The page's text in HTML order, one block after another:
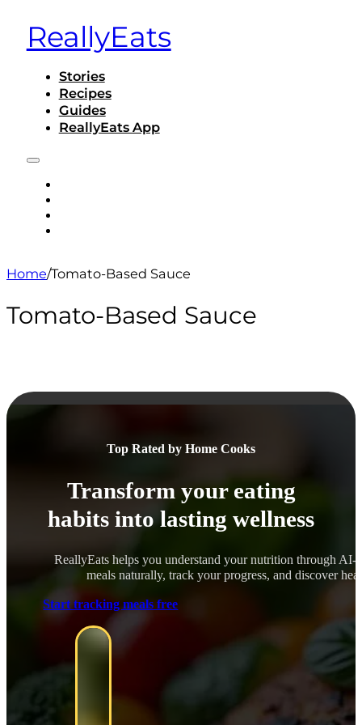
ReallyEats
Stories
Recipes
Guides
ReallyEats App
Home/Tomato-Based Sauce
Tomato-Based Sauce
Top Rated by Home Cooks
Transform your eating
habits into lasting wellness
ReallyEats helps you understand your nutrition through
meals naturally, track your progress, and discover
Start tracking meals free